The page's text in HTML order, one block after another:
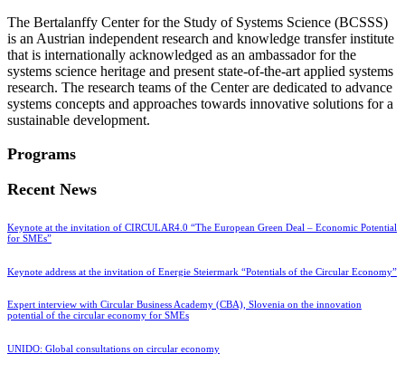
The Bertalanffy Center for the Study of Systems Science (BCSSS)
is an Austrian independent research and knowledge transfer institute
that is internationally acknowledged as an ambassador for the
systems science heritage and present state-of-the-art applied systems
research. The research teams of the Center are dedicated to advance
systems concepts and approaches towards innovative solutions for a
sustainable development.
Programs
Recent News
Keynote at the invitation of CIRCULAR4.0 “The European Green Deal – Economic Potential
for SMEs”
Keynote address at the invitation of Energie Steiermark “Potentials of the Circular Economy”
Expert interview with Circular Business Academy (CBA), Slovenia on the innovation
potential of the circular economy for SMEs
UNIDO: Global consultations on circular economy